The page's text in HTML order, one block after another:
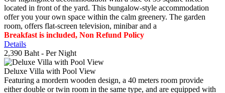
located in front of the yard. This bungalow-style accommodation
offer you your own space within the calm greenery. The garden
room, offers flat-screen television, minibar and a
Breakfast is included, Non Refund Policy
Details
2,390 Baht - Per Night
Deluxe Villa with Pool View
Featuring a mordern wooden design, a 40 meters room provide
either double or twin room in the same type, and are equipped with